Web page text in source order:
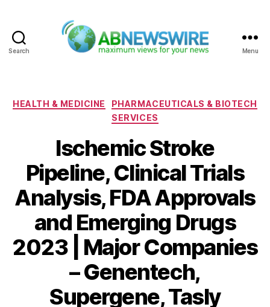
Search Menu
Categories
HEALTH & MEDICINE
PHARMACEUTICALS & BIOTECH
SERVICES
Ischemic Stroke
Pipeline, Clinical Trials
Analysis, FDA Approvals
and Emerging Drugs
2023 | Major Companies
– Genentech,
Supergene, Tasly